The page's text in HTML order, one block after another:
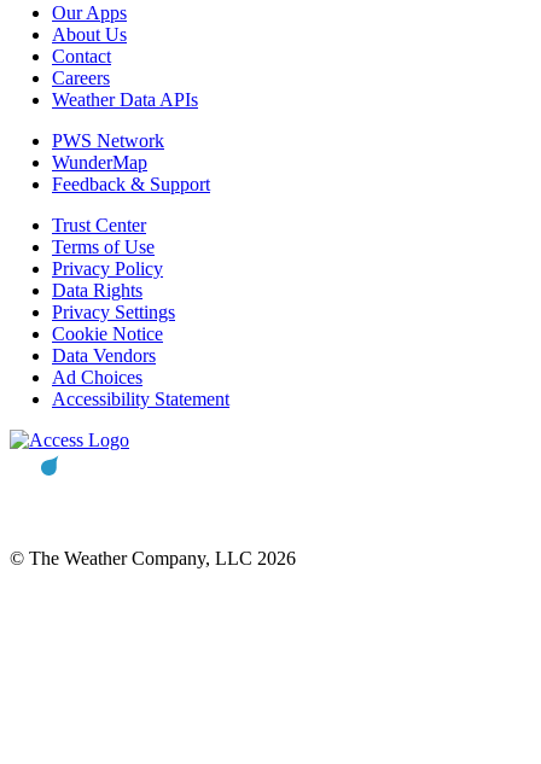
Our Apps
About Us
Contact
Careers
Weather Data APIs
PWS Network
WunderMap
Feedback & Support
Trust Center
Terms of Use
Privacy Policy
Data Rights
Privacy Settings
Cookie Notice
Data Vendors
Ad Choices
Accessibility Statement
© The Weather Company, LLC 2026